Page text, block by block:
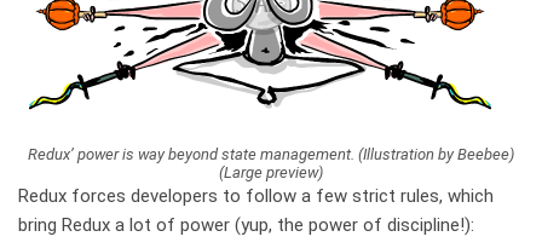
Redux’ power is way beyond state management. (Illustration by Beebee)
(Large preview)
Redux forces developers to follow a few strict rules, which
bring Redux a lot of power (yup, the power of discipline!):